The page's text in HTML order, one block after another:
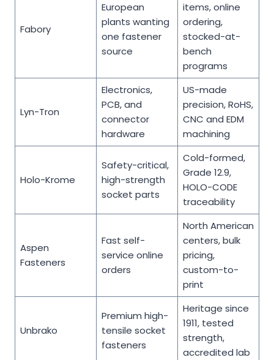
Fabory
European
plants wanting
one fastener
source
items, online
ordering,
stocked-at-
bench
programs
Lyn-Tron
Electronics,
PCB, and
connector
hardware
US-made
precision, RoHS,
CNC and EDM
machining
Holo-Krome
Safety-critical,
high-strength
socket parts
Cold-formed,
Grade 12.9,
HOLO-CODE
traceability
Aspen
Fasteners
Fast self-
service online
orders
North American
centers, bulk
pricing,
custom-to-
print
Unbrako
Premium high-
tensile socket
fasteners
Heritage since
1911, tested
strength,
accredited lab